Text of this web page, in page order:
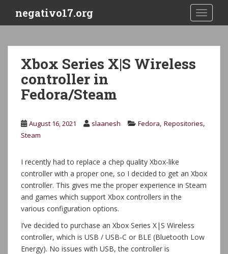
i
negativo17.org
Xbox Series X|S Wireless
controller in
Fedora/Steam
August 16, 2021 slaanesh Fedora, Repositories,
Steam
I recently had to replace a chep quality Xbox-like
controller with a proper one, so I decided to get an Xbox
controller. This gives me the proper experience in Steam
and games which support Xbox controllers in the
various configuration options.
I’ve decided to purchase an Xbox Series X|S Wireless
controller, which is USB / USB-C or BLE (Bluetooth Low
Energy). No issues with USB, the controller is